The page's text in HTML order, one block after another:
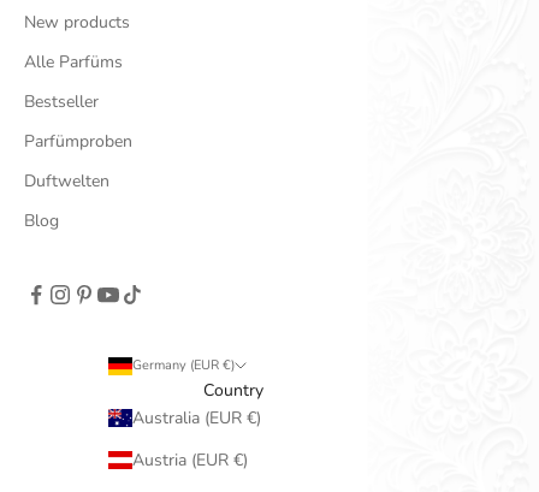
New products
Alle Parfüms
Bestseller
Parfümproben
Duftwelten
Blog
Germany (EUR €)
Country
Australia (EUR €)
Austria (EUR €)